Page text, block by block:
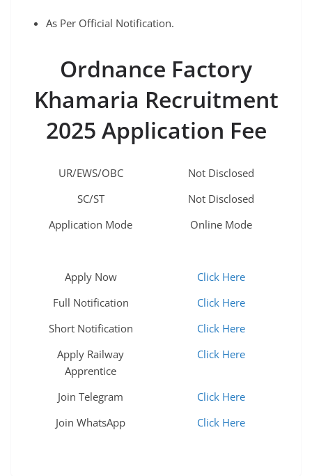
As Per Official Notification.
Ordnance Factory
Khamaria Recruitment
2025 Application Fee
UR/EWS/OBC
Not Disclosed
SC/ST
Not Disclosed
Application Mode
Online Mode
Apply Now
Click Here
Full Notification
Click Here
Short Notification
Click Here
Apply Railway
Apprentice
Click Here
Join Telegram
Click Here
Join WhatsApp
Click Here